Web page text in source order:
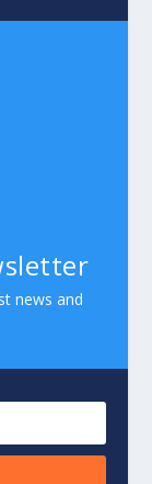
news and